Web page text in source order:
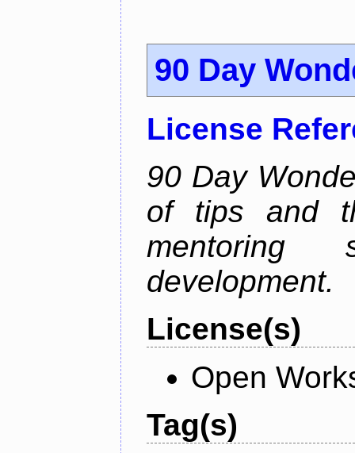
90 Day
License
90 Day
of tips and
mentoring
development.
License(s)
Open
Tag(s)